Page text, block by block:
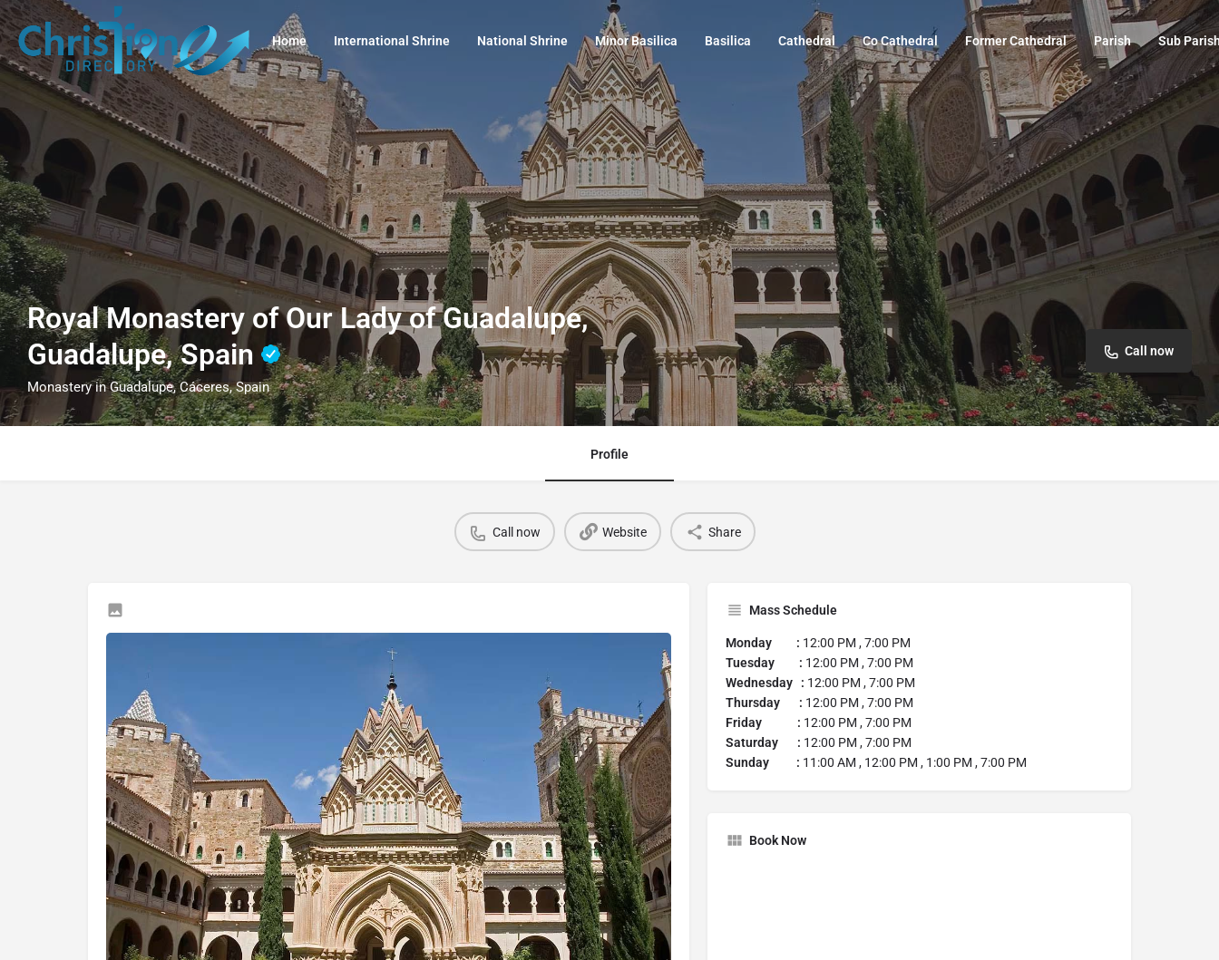
Home International Shrine National Shrine Minor Basilica Basilica Cathedral Co Cathedral Former Cathedral Parish Sub
Royal Monastery of Our Lady of Guadalupe,
Guadalupe, Spain
Monastery in Guadalupe, Cáceres, Spain
Call now
Profile
Call now Website Share
Mass Schedule
Monday : 12:00 PM , 7:00 PM
Tuesday : 12:00 PM , 7:00 PM
Wednesday : 12:00 PM , 7:00 PM
Thursday : 12:00 PM , 7:00 PM
Friday : 12:00 PM , 7:00 PM
Saturday : 12:00 PM , 7:00 PM
Sunday : 11:00 AM , 12:00 PM , 1:00 PM , 7:00 PM
Book Now